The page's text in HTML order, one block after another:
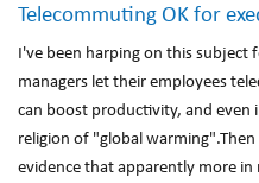
Telecommuting OK for
I've been harping on this subject
managers let their employees
can boost productivity, and even
religion of "global warming".Then
evidence that apparently more